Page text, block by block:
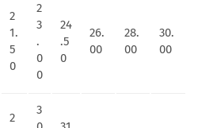
2
1.
5
0
2
3
.
0
0
24
.5
0
26.
00
28.
00
30.
00
2
3